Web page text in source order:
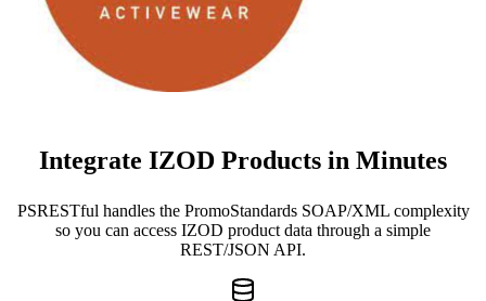
Integrate IZOD Products in Minutes
PSRESTful handles the PromoStandards SOAP/XML complexity
so you can access IZOD product data through a simple
REST/JSON API.